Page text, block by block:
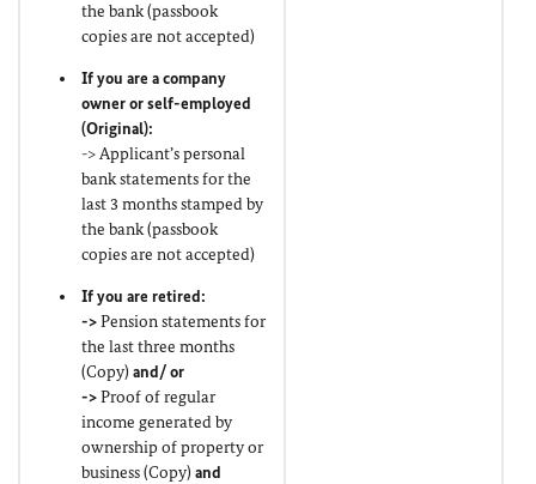
the bank (passbook
copies are not accepted)
If you are a company
owner or self-employed
(Original):
-> Applicant’s personal
bank statements for the
last 3 months stamped by
the bank (passbook
copies are not accepted)
If you are retired:
->Pension statements for
the last three months
(Copy) and/ or
->Proof of regular
income generated by
ownership of property or
business (Copy) and